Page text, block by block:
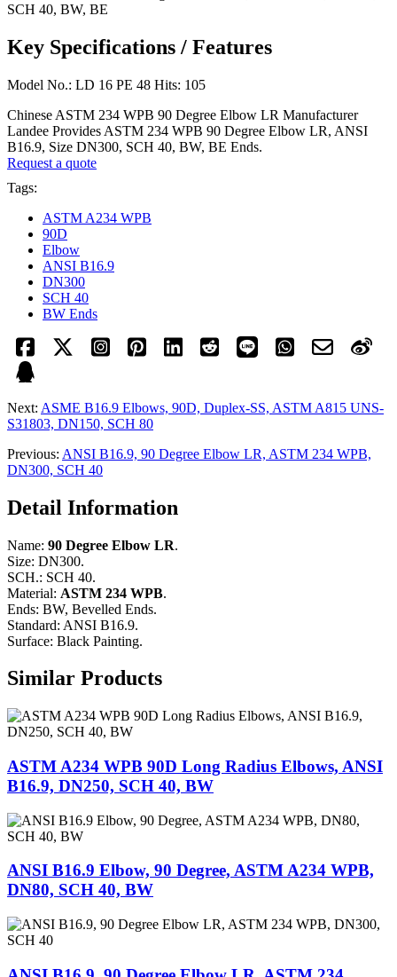
Key Specifications / Features
Model No.: LD 16 PE 48 Hits: 105
Chinese ASTM 234 WPB 90 Degree Elbow LR Manufacturer
Landee Provides ASTM 234 WPB 90 Degree Elbow LR, ANSI
B16.9, Size DN300, SCH 40, BW, BE Ends.
Request a quote
Tags:
ASTM A234 WPB
90D
Elbow
ANSI B16.9
DN300
SCH 40
BW Ends
Next: ASME B16.9 Elbows, 90D, Duplex-SS, ASTM A815 UNS-
S31803, DN150, SCH 80
Previous: ANSI B16.9, 90 Degree Elbow LR, ASTM 234 WPB,
DN300, SCH 40
Detail Information
Name: 90 Degree Elbow LR.
Size: DN300.
SCH.: SCH 40.
Material: ASTM 234 WPB.
Ends: BW, Bevelled Ends.
Standard: ANSI B16.9.
Surface: Black Painting.
Similar Products
ASTM A234 WPB 90D Long Radius Elbows, ANSI
B16.9, DN250, SCH 40, BW
ANSI B16.9 Elbow, 90 Degree, ASTM A234 WPB,
DN80, SCH 40, BW